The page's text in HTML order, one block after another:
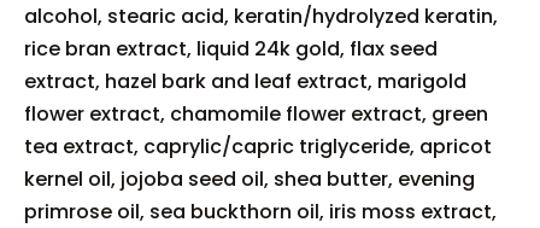
alcohol, stearic acid, keratin/hydrolyzed keratin,
rice bran extract, liquid 24k gold, flax seed
extract, hazel bark and leaf extract, marigold
flower extract, chamomile flower extract, green
tea extract, caprylic/capric triglyceride, apricot
kernel oil, jojoba seed oil, shea butter, evening
primrose oil, sea buckthorn oil, iris moss extract,